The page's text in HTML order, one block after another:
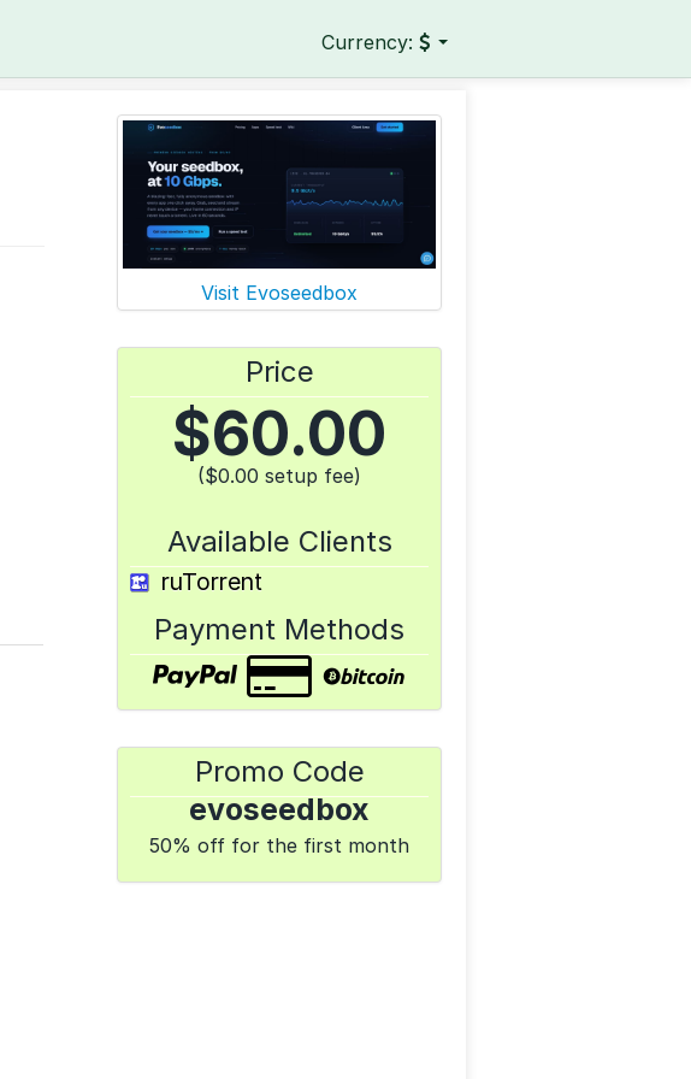
Currency:
Visit Evoseedbox
Price
$60.00
($0.00 setup fee)
Available Clients
ruTorrent
Payment Methods
Promo Code
evoseedbox
50% off for the first month